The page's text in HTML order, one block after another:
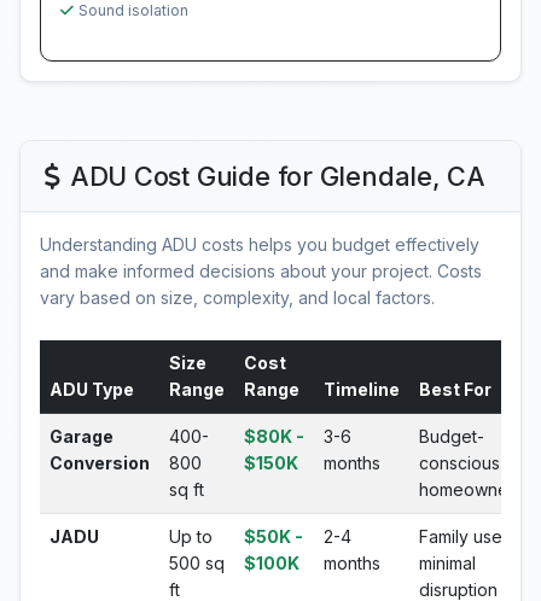
Sound isolation
ADU Cost Guide for Glendale, CA
Understanding ADU costs helps you budget effectively
and make informed decisions about your project. Costs
vary based on size, complexity, and local factors.
ADU Type
Size
Range
Cost
Range
Timeline Best For
Garage
Conversion
400-
800
sq ft
$80K -
$150K
3-6
months
Budget-
conscious
homeowners
JADU
Up to
500 sq
ft
$50K -
$100K
2-4
months
Family use,
minimal
disruption